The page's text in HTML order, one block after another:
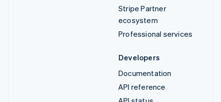
Stripe Partner
ecosystem
Professional services
Developers
Documentation
API reference